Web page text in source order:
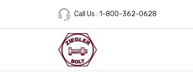
Call Us : 1-800-362-0628